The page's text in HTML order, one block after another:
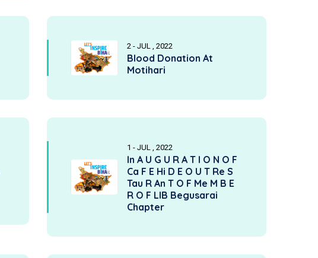
2 - JUL , 2022
Blood Donation At
Motihari
1 - JUL , 2022
In A U G U R A T I O N O F
Ca F E Hi D E O U T Re S
Tau R An T O F Me M B E
R O F LIB Begusarai
Chapter